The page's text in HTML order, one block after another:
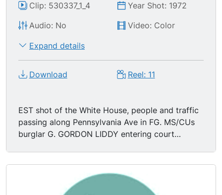
Clip: 530337_1_4
Year Shot: 1972
Audio: No
Video: Color
Expand details
Download Reel: 11
EST shot of the White House, people and traffic
passing along Pennsylvania Ave in FG. MS/CUs
burglar G. GORDON LIDDY entering court